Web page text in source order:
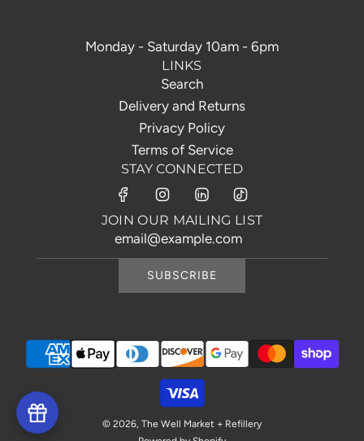
Monday - Saturday 10am - 6pm
LINKS
Search
Delivery and Returns
Privacy Policy
Terms of Service
STAY CONNECTED
JOIN OUR MAILING LIST
SUBSCRIBE
© 2026, The Well Market + Refillery